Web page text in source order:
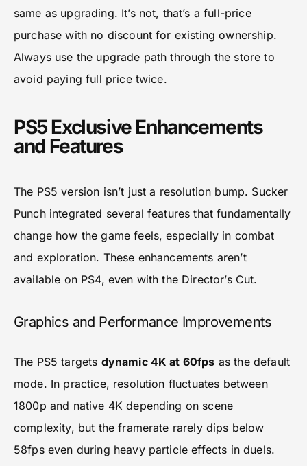
same as upgrading. It’s not, that’s a full-price
purchase with no discount for existing ownership.
Always use the upgrade path through the store to
avoid paying full price twice.
PS5 Exclusive Enhancements
and Features
The PS5 version isn’t just a resolution bump. Sucker
Punch integrated several features that fundamentally
change how the game feels, especially in combat
and exploration. These enhancements aren’t
available on PS4, even with the Director’s Cut.
Graphics and Performance Improvements
The PS5 targets dynamic 4K at 60fps as the default
mode. In practice, resolution fluctuates between
1800p and native 4K depending on scene
complexity, but the framerate rarely dips below
58fps even during heavy particle effects in duels.